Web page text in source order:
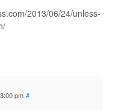
2013/06/24/unless-
pm #